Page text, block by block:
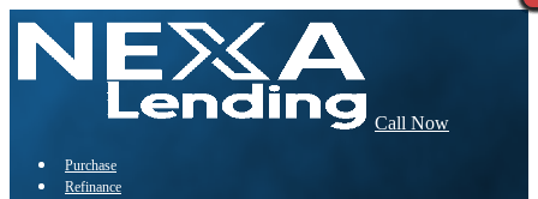
Call Now
Purchase
Refinance